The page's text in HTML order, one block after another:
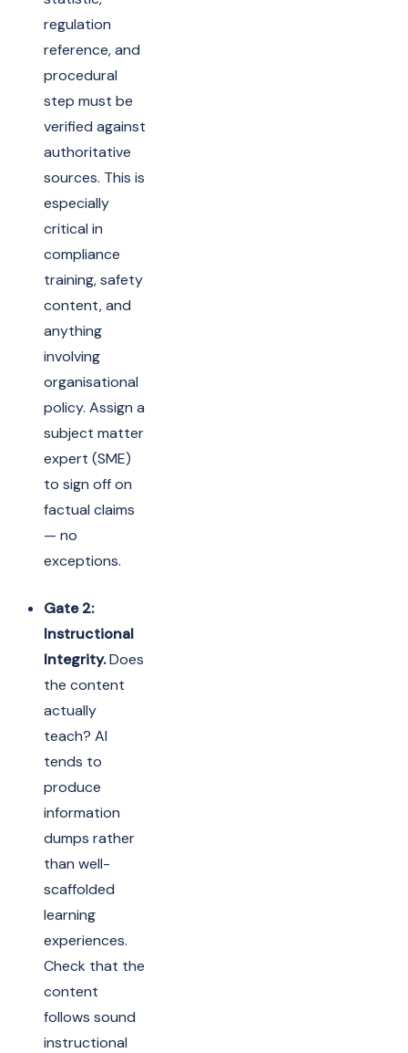
regulation
reference, and
procedural
step must be
verified against
authoritative
sources. This is
especially
critical in
compliance
training, safety
content, and
anything
involving
organisational
policy. Assign a
subject matter
expert (SME)
to sign off on
factual claims
— no
exceptions.
Gate 2:
Instructional
Integrity.Does
the content
actually
teach? AI
tends to
produce
information
dumps rather
than well-
scaffolded
learning
experiences.
Check that the
content
follows sound
instructional